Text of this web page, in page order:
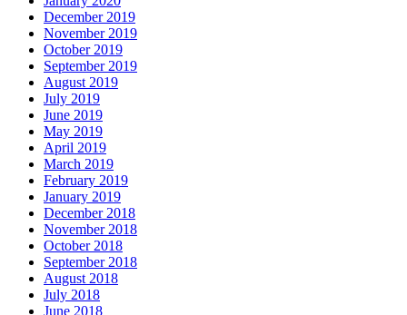
December 2019
November 2019
October 2019
September 2019
August 2019
July 2019
June 2019
May 2019
April 2019
March 2019
February 2019
January 2019
December 2018
November 2018
October 2018
September 2018
August 2018
July 2018
June 2018